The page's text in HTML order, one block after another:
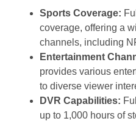
Sports Coverage:
coverage, offering a
channels, including
Entertainment
provides various
to diverse viewer
DVR Capabilities:
up to 1,000 hours of